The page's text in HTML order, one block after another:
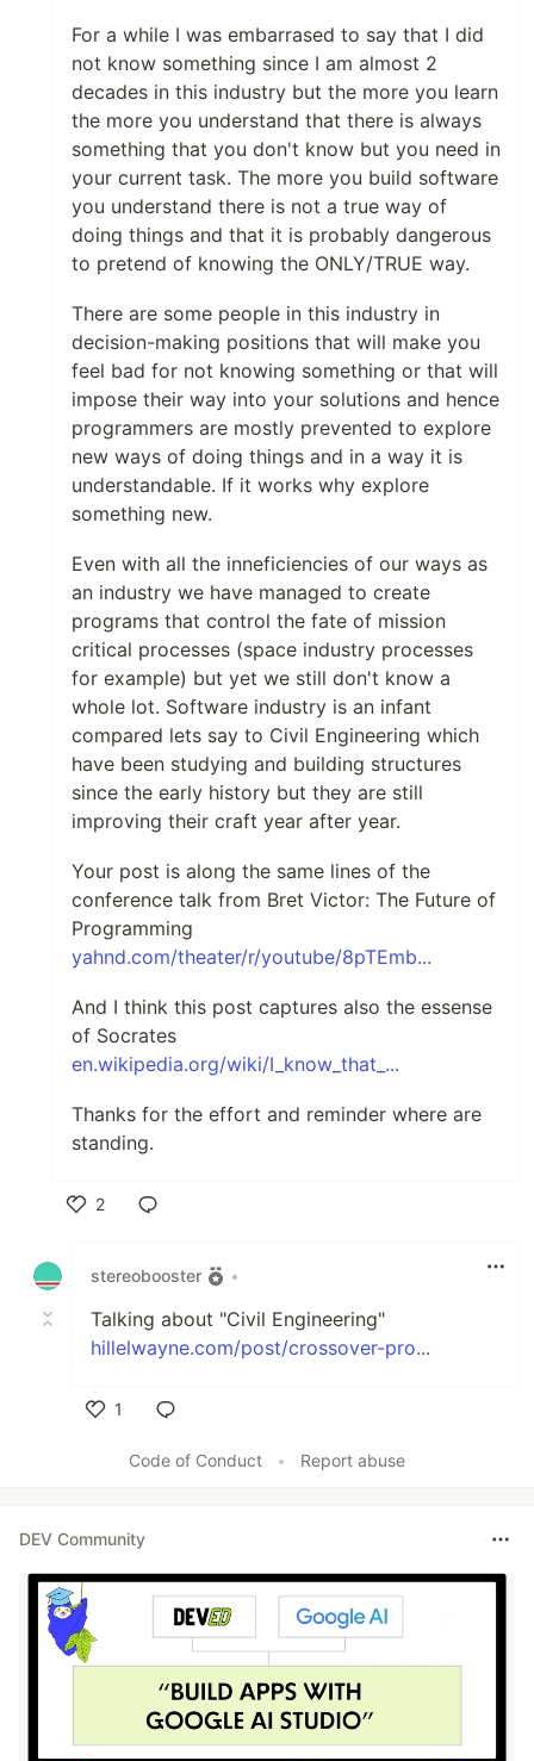
For a while I was embarrased to say that I did
not know something since I am almost 2
decades in this industry but the more you learn
the more you understand that there is always
something that you don't know but you need in
your current task. The more you build software
you understand there is not a true way of
doing things and that it is probably dangerous
to pretend of knowing the ONLY/TRUE way.
There are some people in this industry in
decision-making positions that will make you
feel bad for not knowing something or that will
impose their way into your solutions and hence
programmers are mostly prevented to explore
new ways of doing things and in a way it is
understandable. If it works why explore
something new.
Even with all the inneficiencies of our ways as
an industry we have managed to create
programs that control the fate of mission
critical processes (space industry processes
for example) but yet we still don't know a
whole lot. Software industry is an infant
compared lets say to Civil Engineering which
have been studying and building structures
since the early history but they are still
improving their craft year after year.
Your post is along the same lines of the
conference talk from Bret Victor: The Future of
Programming
yahnd.com/theater/r/youtube/8pTEmb...
And I think this post captures also the essense
of Socrates
en.wikipedia.org/wiki/I_know_that_...
Thanks for the effort and reminder where are
standing.
2
stereobooster
•
Talking about "Civil Engineering"
hillelwayne.com/post/crossover-pro...
1
Code of Conduct
• Report abuse
DEV Community